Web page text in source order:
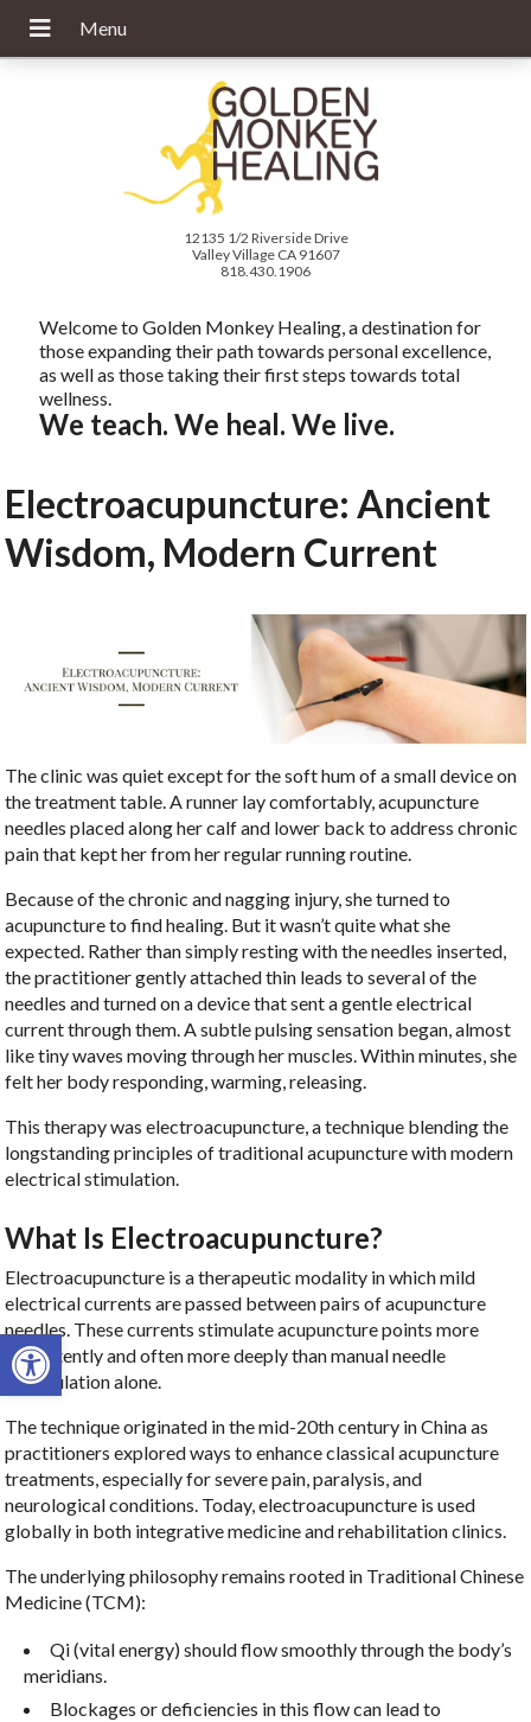
Open toolbar
12135 1/2 Riverside Drive
Valley Village CA 91607
818.430.1906
Welcome to Golden Monkey Healing, a destination for
those expanding their path towards personal excellence,
as well as those taking their first steps towards total
wellness.
We teach. We heal. We live.
Electroacupuncture: Ancient
Wisdom, Modern Current
The clinic was quiet except for the soft hum of a small device on
the treatment table. A runner lay comfortably, acupuncture
needles placed along her calf and lower back to address chronic
pain that kept her from her regular running routine.
Because of the chronic and nagging injury, she turned to
acupuncture to find healing. But it wasn’t quite what she
expected. Rather than simply resting with the needles inserted,
the practitioner gently attached thin leads to several of the
needles and turned on a device that sent a gentle electrical
current through them. A subtle pulsing sensation began, almost
like tiny waves moving through her muscles. Within minutes, she
felt her body responding, warming, releasing.
This therapy was electroacupuncture, a technique blending the
longstanding principles of traditional acupuncture with modern
electrical stimulation.
What Is Electroacupuncture?
Electroacupuncture is a therapeutic modality in which mild
electrical currents are passed between pairs of acupuncture
needles. These currents stimulate acupuncture points more
consistently and often more deeply than manual needle
manipulation alone.
The technique originated in the mid-20th century in China as
practitioners explored ways to enhance classical acupuncture
treatments, especially for severe pain, paralysis, and
neurological conditions. Today, electroacupuncture is used
globally in both integrative medicine and rehabilitation clinics.
The underlying philosophy remains rooted in Traditional Chinese
Medicine (TCM):
Qi (vital energy) should flow smoothly through the body’s
meridians.
Blockages or deficiencies in this flow can lead to